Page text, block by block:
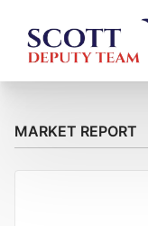
MARKET REPORT